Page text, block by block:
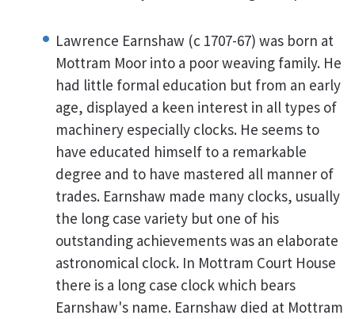
Lawrence Earnshaw (c 1707-67) was born at
Mottram Moor into a poor weaving family. He
had little formal education but from an early
age, displayed a keen interest in all types of
machinery especially clocks. He seems to
have educated himself to a remarkable
degree and to have mastered all manner of
trades. Earnshaw made many clocks, usually
the long case variety but one of his
outstanding achievements was an elaborate
astronomical clock. In Mottram Court House
there is a long case clock which bears
Earnshaw's name. Earnshaw died at Mottram